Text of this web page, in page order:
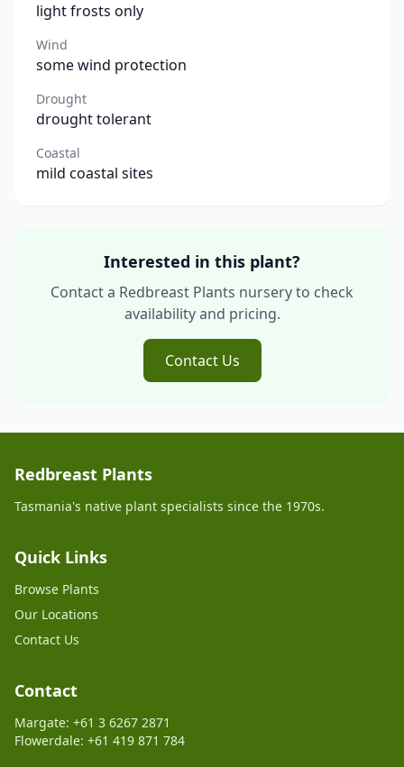
light frosts only
Wind
some wind protection
Drought
drought tolerant
Coastal
mild coastal sites
Interested in this plant?
Contact a Redbreast Plants nursery to check
availability and pricing.
Contact Us
Redbreast Plants
Tasmania's native plant specialists since the 1970s.
Quick Links
Browse Plants
Our Locations
Contact Us
Contact
Margate: +61 3 6267 2871
Flowerdale: +61 419 871 784